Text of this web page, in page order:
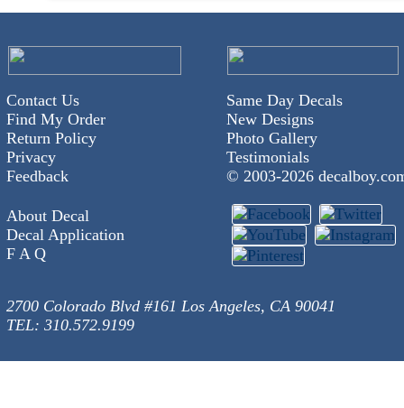
Contact Us
Find My Order
Return Policy
Privacy
Feedback
Same Day Decals
New Designs
Photo Gallery
Testimonials
© 2003-2026
About Decal
Decal Application
F A Q
2700 Colorado Blvd #161 Los Angeles, CA 90041
TEL: 310.572.9199